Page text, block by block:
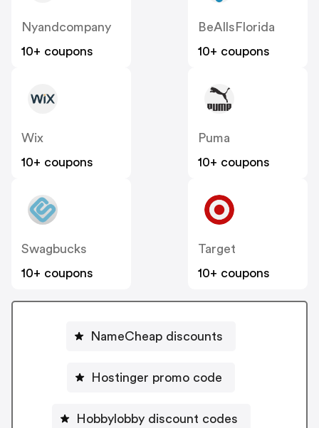
Nyandcompany
10+ coupons
BeAllsFlorida
10+ coupons
Wix
10+ coupons
Puma
10+ coupons
Swagbucks
10+ coupons
Target
10+ coupons
NameCheap discounts
Hostinger promo code
Hobbylobby discount codes